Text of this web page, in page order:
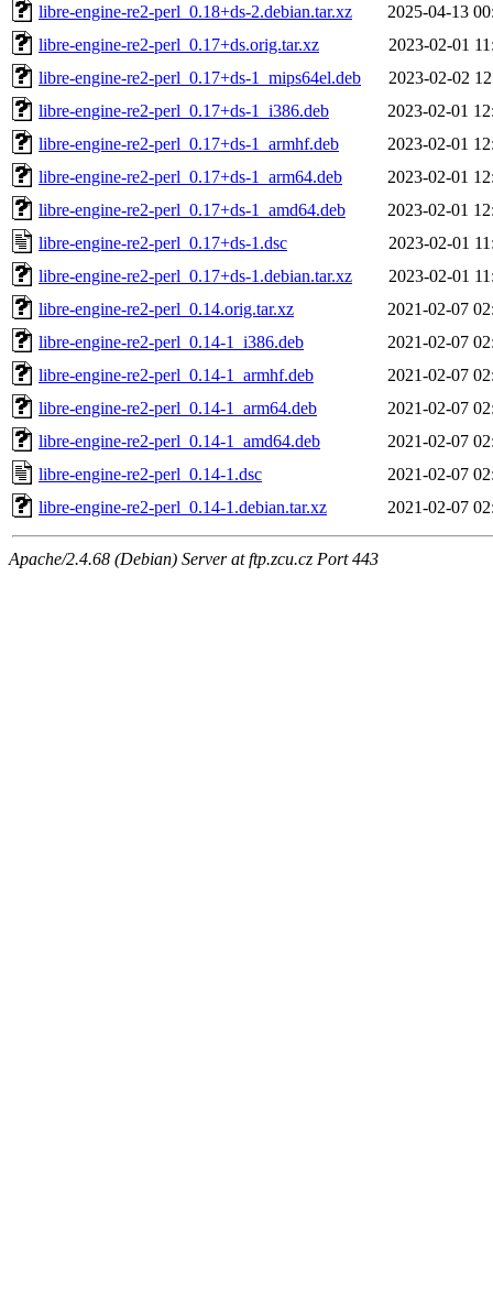
libre-engine-re2-perl_0.18+ds-2.debian.tar.xz
2025-04-13
libre-engine-re2-perl_0.17+ds.orig.tar.xz
2023-02-01
libre-engine-re2-perl_0.17+ds-1_mips64el.deb
2023-02-02
libre-engine-re2-perl_0.17+ds-1_i386.deb
2023-02-01
libre-engine-re2-perl_0.17+ds-1_armhf.deb
2023-02-01
libre-engine-re2-perl_0.17+ds-1_arm64.deb
2023-02-01
libre-engine-re2-perl_0.17+ds-1_amd64.deb
2023-02-01
libre-engine-re2-perl_0.17+ds-1.dsc
2023-02-01
libre-engine-re2-perl_0.17+ds-1.debian.tar.xz
2023-02-01
libre-engine-re2-perl_0.14.orig.tar.xz
2021-02-07
libre-engine-re2-perl_0.14-1_i386.deb
2021-02-07
libre-engine-re2-perl_0.14-1_armhf.deb
2021-02-07
libre-engine-re2-perl_0.14-1_arm64.deb
2021-02-07
libre-engine-re2-perl_0.14-1_amd64.deb
2021-02-07
libre-engine-re2-perl_0.14-1.dsc
2021-02-07
libre-engine-re2-perl_0.14-1.debian.tar.xz
2021-02-07
Apache/2.4.68 (Debian) Server at ftp.zcu.cz Port 443